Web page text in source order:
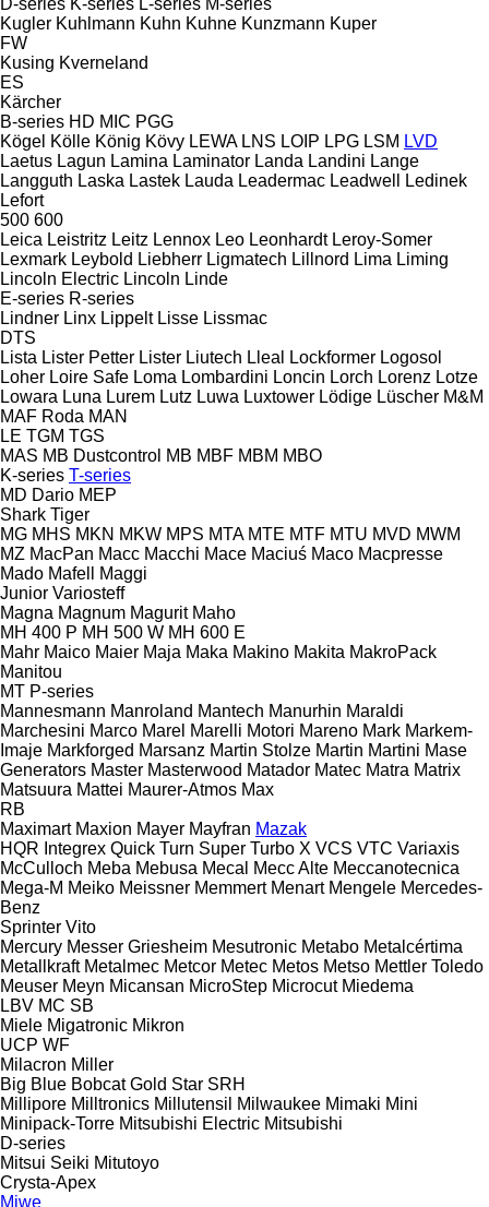
Kugler Kuhlmann Kuhn Kuhne Kunzmann Kuper
FW
Kusing Kverneland
ES
Kärcher
B-series HD MIC PGG
Kögel Kölle König Kövy LEWA LNS LOIP LPG LSM LVD
Laetus Lagun Lamina Laminator Landa Landini Lange
Langguth Laska Lastek Lauda Leadermac Leadwell
Ledinek
Lefort
500 600
Leica Leistritz Leitz Lennox Leo Leonhardt Leroy-Somer
Lexmark Leybold Liebherr Ligmatech Lillnord Lima Liming
Lincoln Electric Lincoln Linde
E-series R-series
Lindner Linx Lippelt Lisse Lissmac
DTS
Lista Lister Petter Lister Liutech Lleal Lockformer Logosol
Loher Loire Safe Loma Lombardini Loncin Lorch Lorenz Lotze
Lowara Luna Lurem Lutz Luwa Luxtower Lödige Lüscher M&M
MAF Roda MAN
LE TGM TGS
MAS MB Dustcontrol MB MBF MBM MBO
K-series T-series
MD Dario MEP
Shark Tiger
MG MHS MKN MKW MPS MTA MTE MTF MTU MVD MWM
MZ MacPan Macc Macchi Mace Maciuś Maco Macpresse
Mado Mafell
Maggi
Junior Variosteff
Magna Magnum Magurit Maho
MH 400 P MH 500 W MH 600 E
Mahr Maico Maier Maja Maka Makino Makita MakroPack
Manitou
MT P-series
Mannesmann Manroland Mantech Manurhin Maraldi
Marchesini Marco Marel Marelli Motori Mareno Mark Markem-
Imaje Markforged Marsanz Martin Stolze Martin Martini Mase
Generators Master Masterwood Matador Matec Matra Matrix
Matsuura Mattei Maurer-Atmos Max
RB
Maximart Maxion Mayer Mayfran Mazak
HQR Integrex Quick Turn Super Turbo X VCS VTC Variaxis
McCulloch Meba Mebusa Mecal Mecc Alte Meccanotecnica
Mega-M Meiko Meissner Memmert Menart Mengele Mercedes-
Benz
Sprinter Vito
Mercury Messer Griesheim Mesutronic Metabo Metalcértima
Metallkraft Metalmec Metcor Metec Metos Metso Mettler Toledo
Meuser Meyn Micansan MicroStep Microcut Miedema
LBV MC SB
Miele Migatronic Mikron
UCP WF
Milacron Miller
Big Blue Bobcat Gold Star SRH
Millipore Milltronics Millutensil Milwaukee Mimaki Mini
Minipack-Torre Mitsubishi Electric Mitsubishi
D-series
Mitsui Seiki Mitutoyo
Crysta-Apex
Miwe